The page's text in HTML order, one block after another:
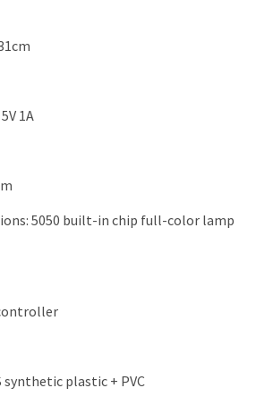
1A
5050 built-in chip full-color lamp
synthetic plastic + PVC